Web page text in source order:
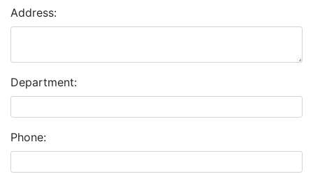
Address:
Department:
Phone: